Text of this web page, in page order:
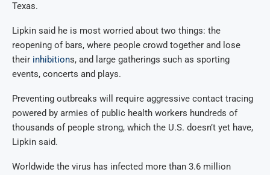
Texas.
Lipkin said he is most worried about two things: the
reopening of bars, where people crowd together and lose
their inhibitions, and large gatherings such as sporting
events, concerts and plays.
Preventing outbreaks will require aggressive contact tracing
powered by armies of public health workers hundreds of
thousands of people strong, which the U.S. doesn’t yet have,
Lipkin said.
Worldwide the virus has infected more than 3.6 million